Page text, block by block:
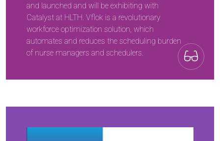
and launched and will be exhibiting with
Catalyst at HLTH. Vflok is a revolutionary
workforce optimization solution, which
automates and reduces the scheduling burden
of nurse managers and schedulers.